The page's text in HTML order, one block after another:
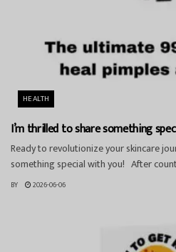
HEALTH
I’m thrilled to share something
Ready to revolutionize your skincare
something special with you! After
BY 2026-06-06